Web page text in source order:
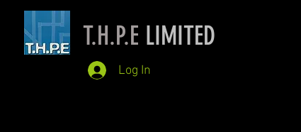
T.H.P.E LIMITED
Log In